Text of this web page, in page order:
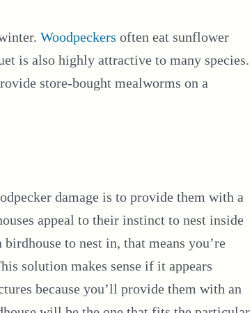
Woodpeckers often eat sunflower
is also highly attractive to many species.
store-bought mealworms on a
damage is to provide them with a
appeal to their instinct to nest inside
to nest in, that means you’re
solution makes sense if it appears
because you’ll provide them with an